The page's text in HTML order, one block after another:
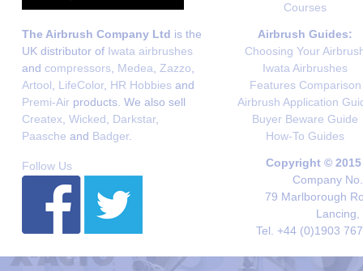
Courses
The Airbrush Company Ltd is the
UK distributor of Iwata airbrushes
and compressors Medea Zazzo
Artool
LifeColor, HR Hobbies and
Premi-Air products. We also sell
Createx Wicked Darkstar,
Paasche and Badger.
Airbrush Guides:
Choosing Your
Iwata Airbrushes
Features Comparison
Airbrush Application
Buyer Beware Guide
How-To Guides
Follow Us
Copyright ©
Company
79 Marlborough
Lancing,
Tel. +44 (0)1903